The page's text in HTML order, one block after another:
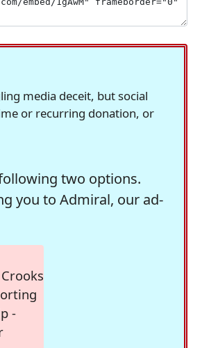
media deceit, but social
or recurring donation, or
two options.
you to Admiral, our ad-
-